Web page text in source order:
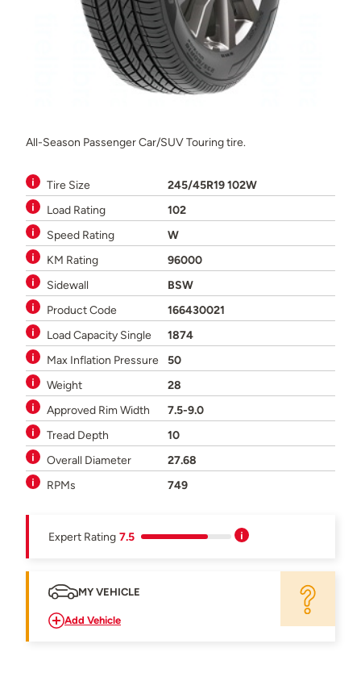
All-Season Passenger Car/SUV Touring tire.
Tire Size
245/45R19 102W
Load Rating
102
Speed Rating
W
KM Rating
96000
Sidewall
BSW
Product Code
166430021
Load Capacity Single
1874
Max Inflation Pressure
50
Weight
28
Approved Rim Width
7.5-9.0
Tread Depth
10
Overall Diameter
27.68
RPMs
749
Expert Rating 7.5
MY VEHICLE
Add Vehicle